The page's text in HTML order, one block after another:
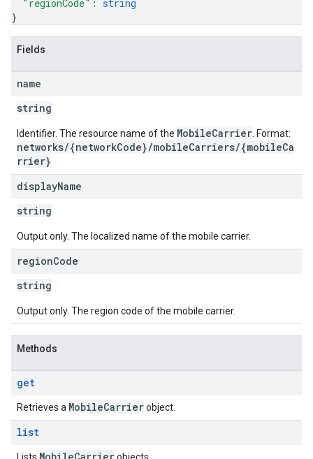
"regionCode" : string
}
Fields
name
string
Identifier. The resource name of the MobileCarrier . Format:
networks/{networkCode}/mobileCarriers/{mobileCa
rrier}
displayName
string
Output only. The localized name of the mobile carrier.
regionCode
string
Output only. The region code of the mobile carrier.
Methods
get
Retrieves a MobileCarrierobject.
list